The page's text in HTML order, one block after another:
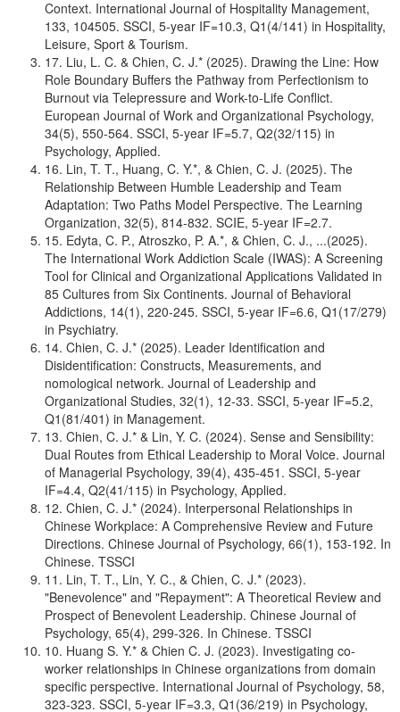
Context. International Journal of Hospitality Management,
133, 104505. SSCI, 5-year IF=10.3, Q1(4/141) in Hospitality,
Leisure, Sport & Tourism.
17. Liu, L. C. & Chien, C. J.* (2025). Drawing the Line: How
Role Boundary Buffers the Pathway from Perfectionism to
Burnout via Telepressure and Work-to-Life Conflict.
European Journal of Work and Organizational Psychology,
34(5), 550-564. SSCI, 5-year IF=5.7, Q2(32/115) in
Psychology, Applied.
16. Lin, T. T., Huang, C. Y.*, & Chien, C. J. (2025). The
Relationship Between Humble Leadership and Team
Adaptation: Two Paths Model Perspective. The Learning
Organization, 32(5), 814-832. SCIE, 5-year IF=2.7.
15. Edyta, C. P., Atroszko, P. A.*, & Chien, C. J., ...(2025).
The International Work Addiction Scale (IWAS): A Screening
Tool for Clinical and Organizational Applications Validated in
85 Cultures from Six Continents. Journal of Behavioral
Addictions, 14(1), 220-245. SSCI, 5-year IF=6.6, Q1(17/279)
in Psychiatry.
14. Chien, C. J.* (2025). Leader Identification and
Disidentification: Constructs, Measurements, and
nomological network. Journal of Leadership and
Organizational Studies, 32(1), 12-33. SSCI, 5-year IF=5.2,
Q1(81/401) in Management.
13. Chien, C. J.* & Lin, Y. C. (2024). Sense and Sensibility:
Dual Routes from Ethical Leadership to Moral Voice. Journal
of Managerial Psychology, 39(4), 435-451. SSCI, 5-year
IF=4.4, Q2(41/115) in Psychology, Applied.
12. Chien, C. J.* (2024). Interpersonal Relationships in
Chinese Workplace: A Comprehensive Review and Future
Directions. Chinese Journal of Psychology, 66(1), 153-192. In
Chinese. TSSCI
11. Lin, T. T., Lin, Y. C., & Chien, C. J.* (2023).
"Benevolence" and "Repayment": A Theoretical Review and
Prospect of Benevolent Leadership. Chinese Journal of
Psychology, 65(4), 299-326. In Chinese. TSSCI
10. Huang S. Y.* & Chien C. J. (2023). Investigating co-
worker relationships in Chinese organizations from domain
specific perspective. International Journal of Psychology, 58,
323-323. SSCI, 5-year IF=3.3, Q1(36/219) in Psychology,